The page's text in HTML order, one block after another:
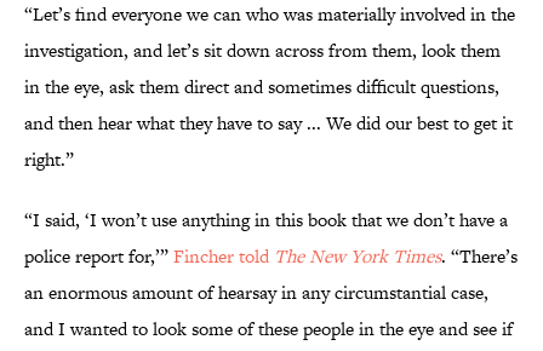
“Let’s find everyone we can who was materially involved in the
investigation, and let’s sit down across from them, look them
in the eye, ask them direct and sometimes difficult questions,
and then hear what they have to say ... We did our best to get it
right.”
“I said, ‘I won’t use anything in this book that we don’t have a
police report for,’”Fincher told The New York Times. “There’s
an enormous amount of hearsay in any circumstantial case,
and I wanted to look some of these people in the eye and see if